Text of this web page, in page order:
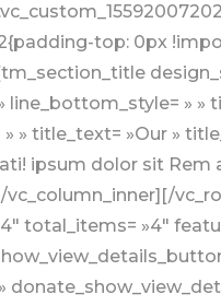
top: 0px
» »
» title_text= »Our »
ipsum dolor sit
vc_column_inner][/
total_items= »4″